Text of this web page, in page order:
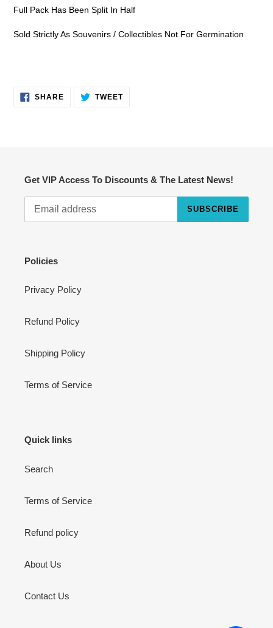
Full Pack Has Been Split In Half
Sold Strictly As Souvenirs / Collectibles Not For Germination
SHARESHARE TWEETTWEET
Get VIP Access To Discounts & The Latest News!
SUBSCRIBE
Policies
Privacy Policy
Refund Policy
Shipping Policy
Terms of Service
Quick links
Search
Terms of Service
Refund policy
About Us
Contact Us